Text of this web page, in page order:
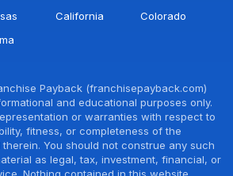
California
Colorado
Payback (franchisepayback.com)
and educational purposes only.
or warranties with respect to
fitness, or completeness of the
You should not construe any such
as legal, tax, investment, financial, or